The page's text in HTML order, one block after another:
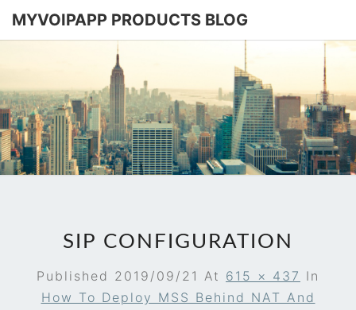
MYVOIPAPP PRODUCTS BLOG
BLOG
Software
Based
SIP-PBX
SIP CONFIGURATION
Published 2019/09/21 At 615 × 437 In
How To Deploy MSS Behind NAT And